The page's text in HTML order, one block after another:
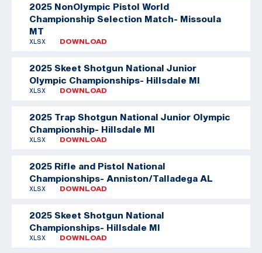
2025 NonOlympic Pistol World
Championship Selection Match- Missoula
MT
XLSX DOWNLOAD
2025 Skeet Shotgun National Junior
Olympic Championships- Hillsdale MI
XLSX DOWNLOAD
2025 Trap Shotgun National Junior Olympic
Championship- Hillsdale MI
XLSX DOWNLOAD
2025 Rifle and Pistol National
Championships- Anniston/Talladega AL
XLSX DOWNLOAD
2025 Skeet Shotgun National
Championships- Hillsdale MI
XLSX DOWNLOAD